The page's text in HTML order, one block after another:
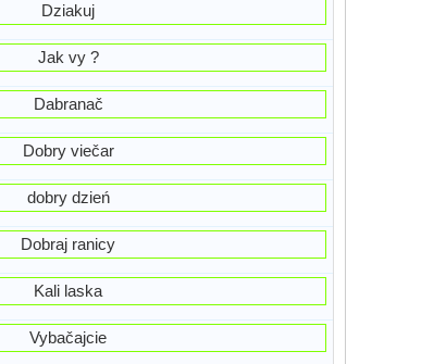
Dziakuj
Jak vy ?
Dabranač
Dobry viečar
dobry dzień
Dobraj ranicy
Kali laska
Vybačajcie